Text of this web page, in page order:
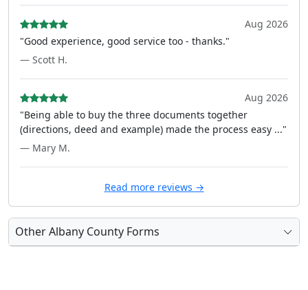
Aug 2026
"Good experience, good service too - thanks."
— Scott H.
Aug 2026
"Being able to buy the three documents together
(directions, deed and example) made the process easy ..."
— Mary M.
Read more reviews →
Other Albany County Forms